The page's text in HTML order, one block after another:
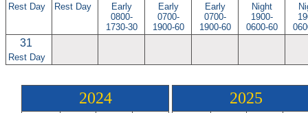
Rest Day Rest Day
Early
0800-
1730-30
Early
0700-
1900-60
Early
0700-
1900-60
Night
1900-
0600-60
31
Rest Day
2024 2025